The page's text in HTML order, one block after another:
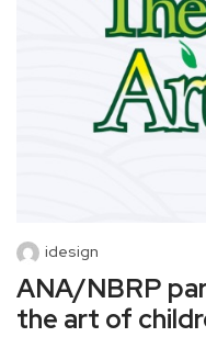
idesign
ANA/NBRP
the art of